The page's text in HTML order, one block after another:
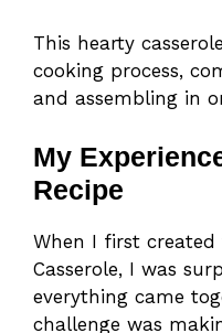
This hearty
cooking process,
and assembling in
My
Recipe
When I first created
Casserole, I was
everything came
challenge was